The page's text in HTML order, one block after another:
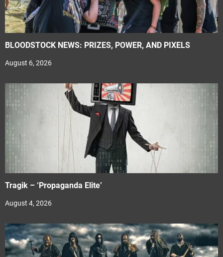
BLOODSTOCK NEWS: PRIZES, POWER, AND PIXELS
August 6, 2026
Tragik – ‘Propaganda Elite’
August 4, 2026